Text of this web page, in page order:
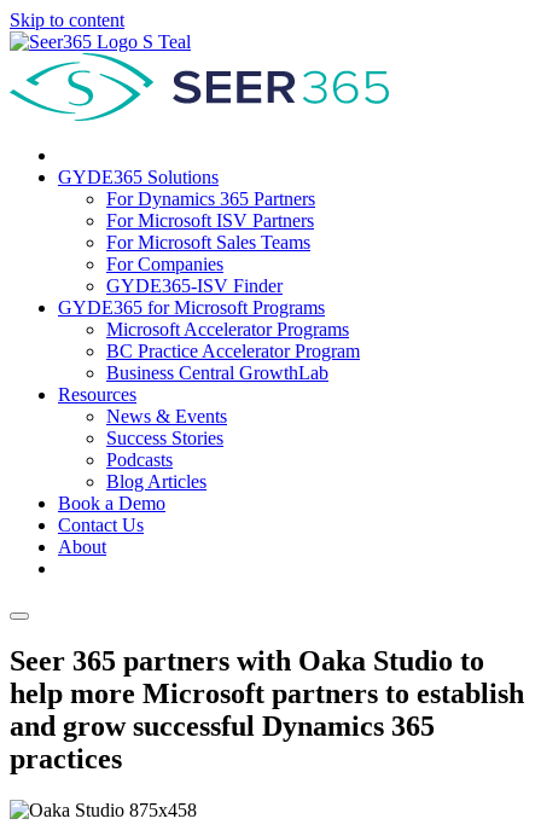
Skip to content
GYDE365 Solutions
For Dynamics 365 Partners
For Microsoft ISV Partners
For Microsoft Sales Teams
For Companies
GYDE365-ISV Finder
GYDE365 for Microsoft Programs
Microsoft Accelerator Programs
BC Practice Accelerator Program
Business Central GrowthLab
Resources
News & Events
Success Stories
Podcasts
Blog Articles
Book a Demo
Contact Us
About
Seer 365 partners with Oaka Studio to
help more Microsoft partners to establish
and grow successful Dynamics 365
practices